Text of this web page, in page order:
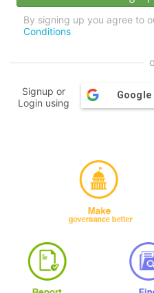
By signing up you agree to
Conditions
Signup or
Login using
Google